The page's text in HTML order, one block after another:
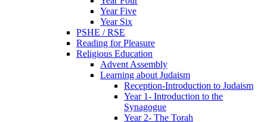
Year Five
Year Six
PSHE / RSE
Reading for Pleasure
Religious Education
Advent Assembly
Learning about Judaism
Reception-Introduction to Judaism
Year 1- Introduction to the
Synagogue
Year 2- The Torah